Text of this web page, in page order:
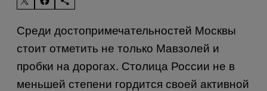
Среди достопримечательностей Москвы
стоит отметить не только Мавзолей и
пробки на дорогах. Столица России не в
меньшей степени гордится своей активной